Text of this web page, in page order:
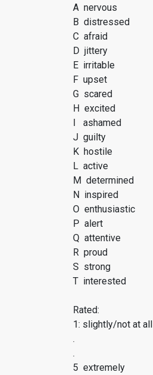
A nervous
B distressed
C afraid
D jittery
E irritable
F upset
G scared
H excited
I ashamed
J guilty
K hostile
L active
M determined
N inspired
O enthusiastic
P alert
Q attentive
R proud
S strong
T interested
Rated:
1: slightly/not at all
.
.
5 extremely